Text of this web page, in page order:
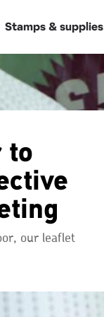
Stamps & supplies
to
our leaflet